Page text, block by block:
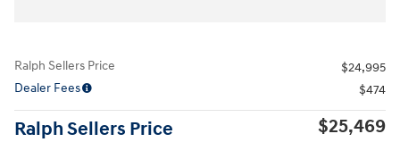
Ralph Sellers Price
$24,995
Dealer Fees
$474
Ralph Sellers Price $25,469